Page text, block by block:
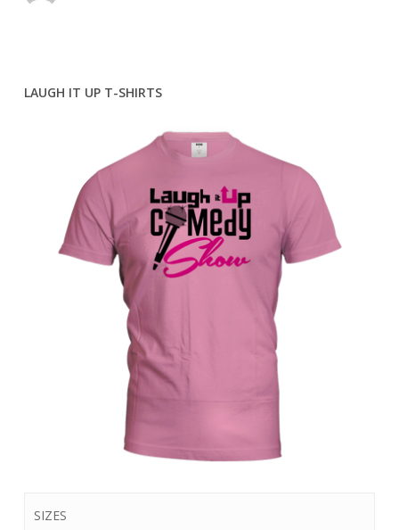
LAUGH IT UP T-SHIRTS
SIZES